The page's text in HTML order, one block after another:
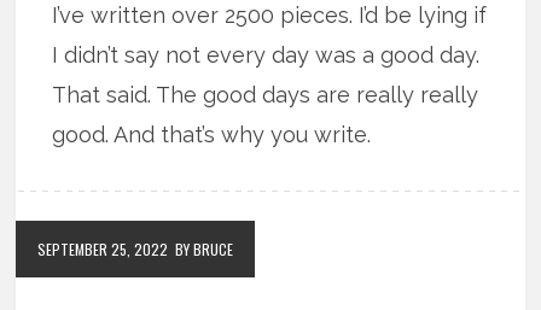
I’ve written over 2500 pieces. I’d be lying if
I didn’t say not every day was a good day.
That said. The good days are really really
good. And that’s why you write.
SEPTEMBER 25, 2022 BY BRUCE